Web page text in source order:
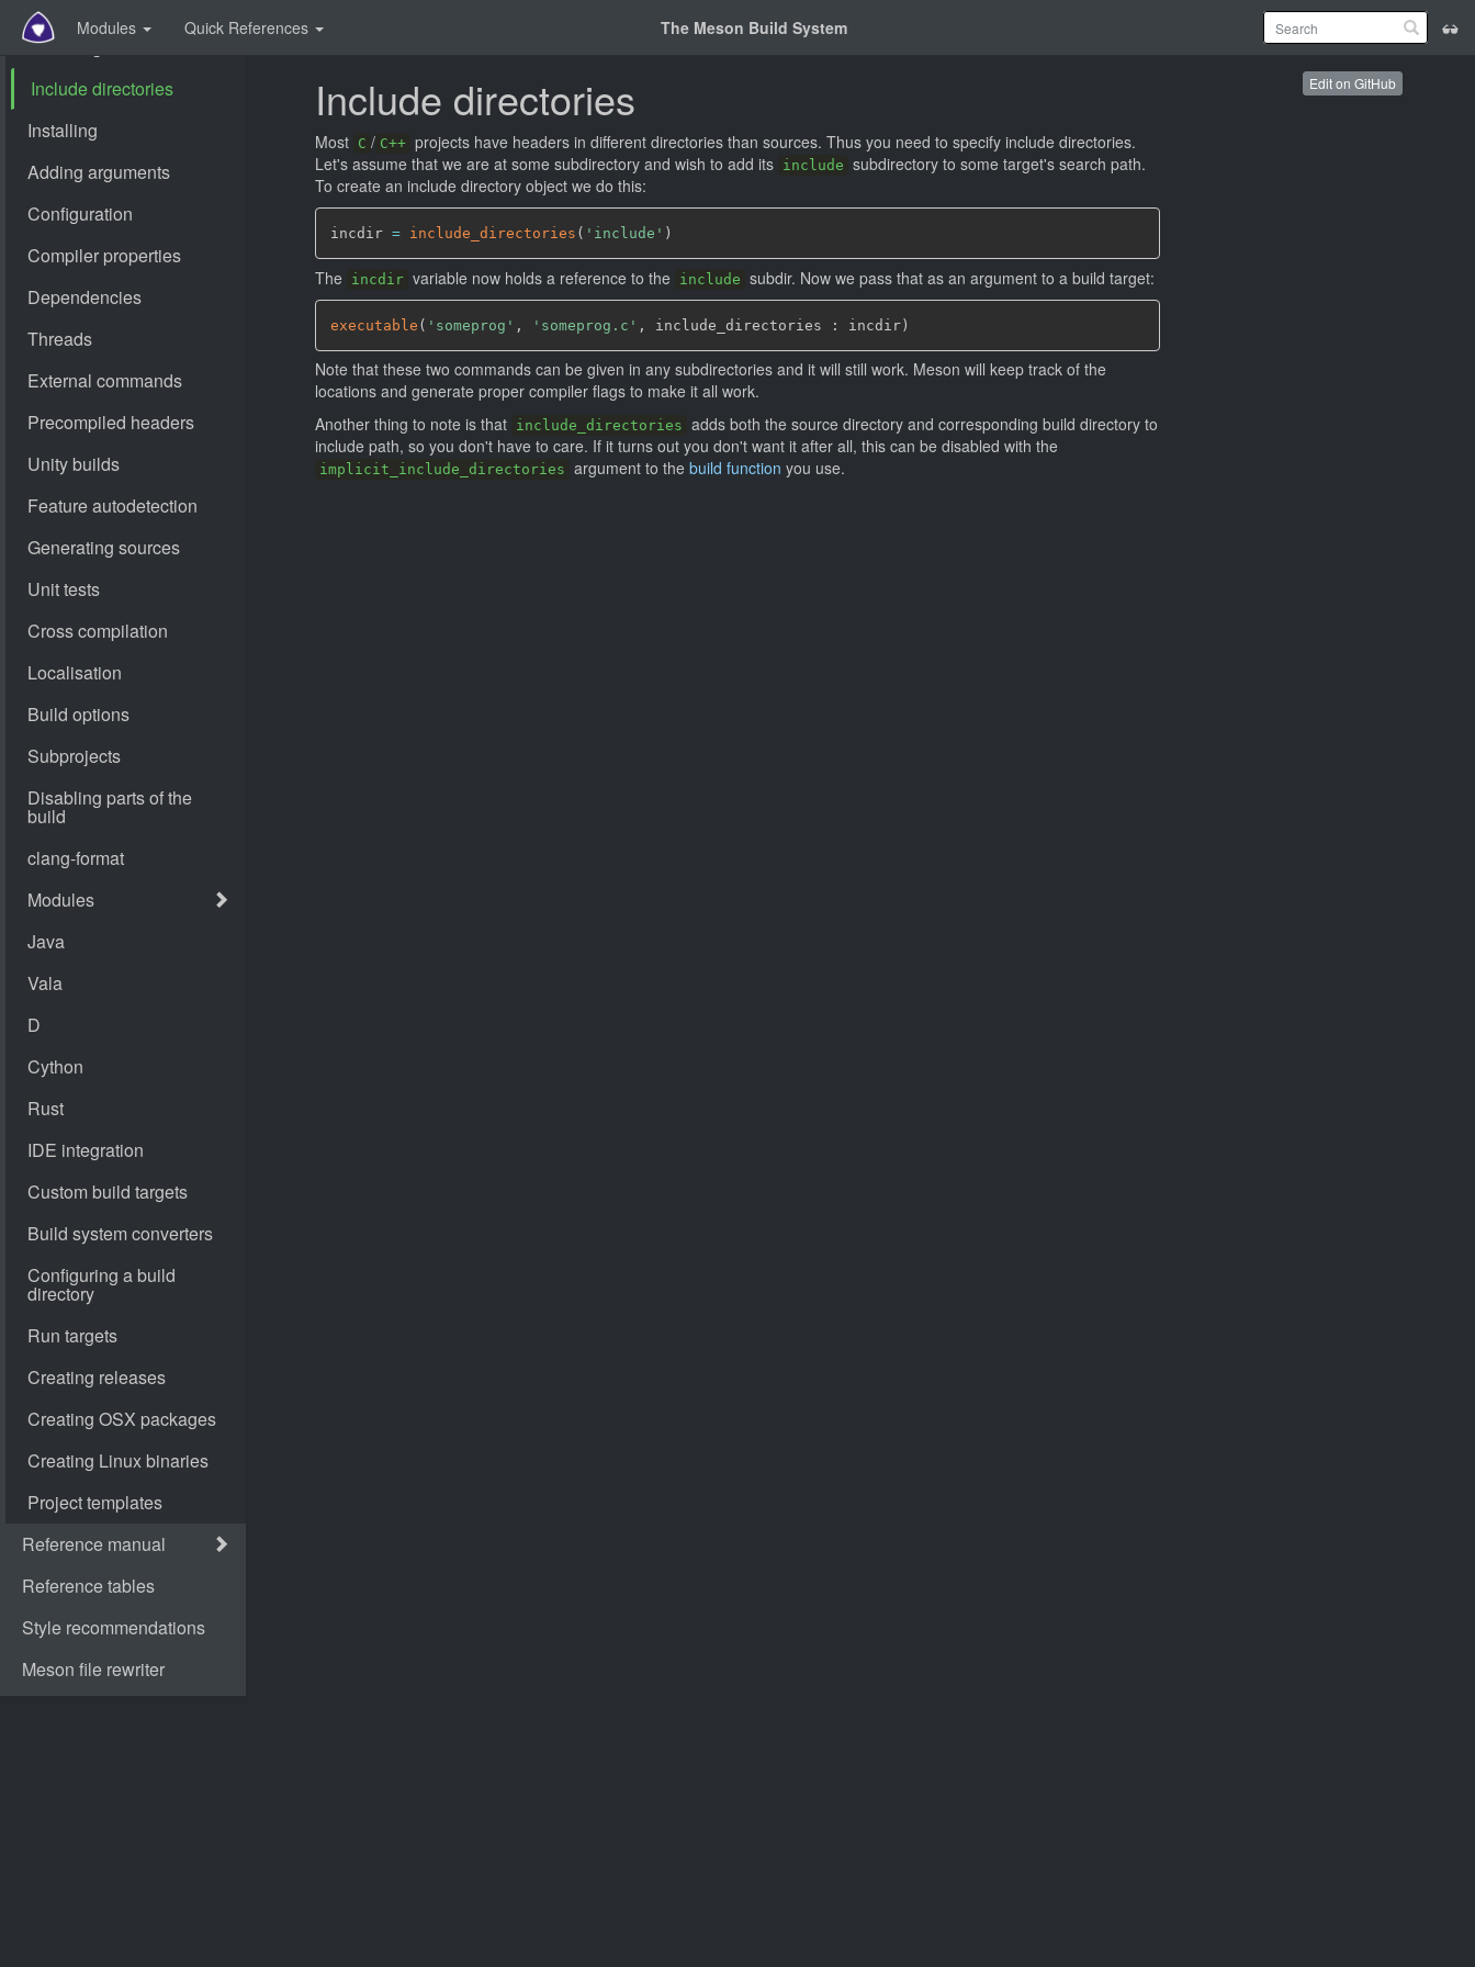
Modules Quick References The Meson Build System
Include directories
Most C / C++ projects have headers in different directories than sources. Thus you need to specify include directories.
Let's assume that we are at some subdirectory and wish to add its include subdirectory to some target's search path.
To create an include directory object we do this:
incdir = include_directories ( 'include' )
The incdir variable now holds a reference to the include subdir. Now we pass that as an argument to a build target:
executable ( 'someprog' , 'someprog.c' , include_directories : incdir)
Note that these two commands can be given in any subdirectories and it will still work. Meson will keep track of the
locations and generate proper compiler flags to make it all work.
Another thing to note is that include_directories adds both the source directory and corresponding build directory to
include path, so you don't have to care. If it turns out you don't want it after all, this can be disabled with the
implicit_include_directories argument to the build function you use.
Edit on GitHub